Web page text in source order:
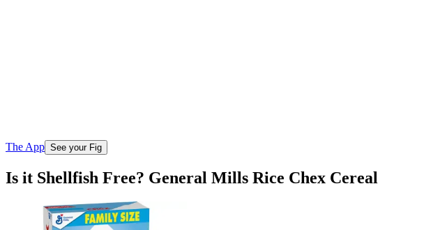
The App See your Fig
Is it Shellfish Free? General Mills Rice Chex Cereal